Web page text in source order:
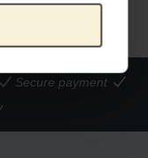
Secure payment